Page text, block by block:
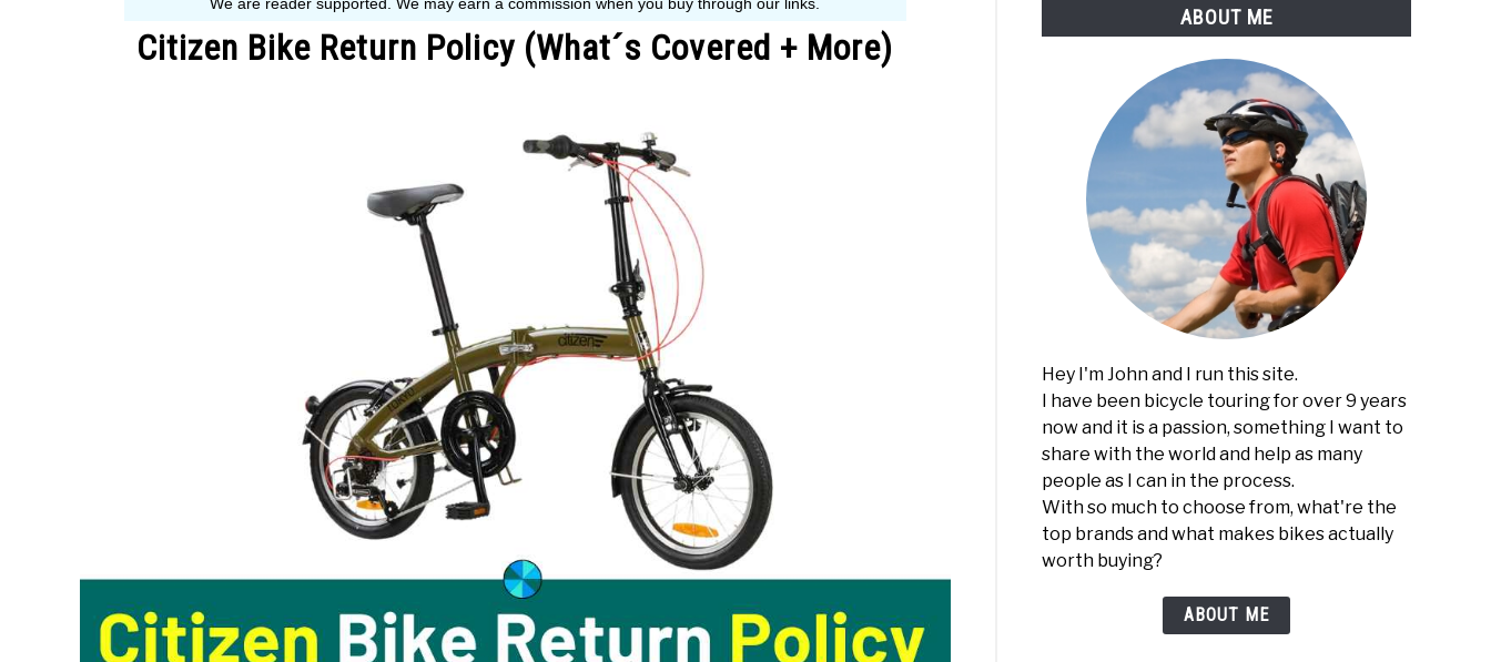
Citizen Bike Return Policy (What´s Covered + More)
ABOUT ME
Hey I'm John and I run this site.
I have been bicycle touring for over 9 years
now and it is a passion, something I want to
share with the world and help as many
people as I can in the process.
With so much to choose from, what're the
top brands and what makes bikes actually
worth buying?
ABOUT ME